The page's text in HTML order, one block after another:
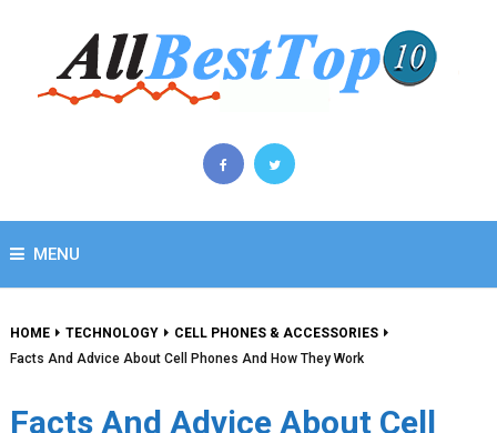
MENU
HOME TECHNOLOGY
CELL PHONES & ACCESSORIES
Facts And Advice About Cell Phones And How They Work
Facts And Advice About Cell